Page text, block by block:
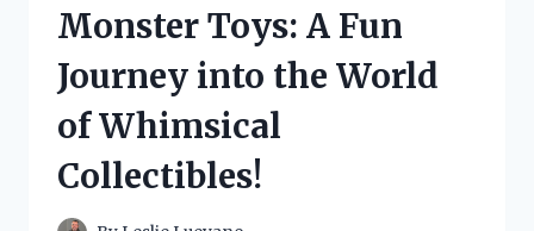
TO
RECREATE
THAT
MAGICAL
LOOK!
Monster Toys: A Fun
Journey into the World
of Whimsical
Collectibles!